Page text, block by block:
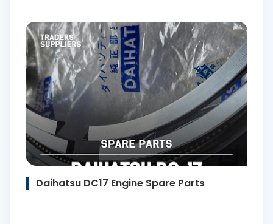
Daihatsu DC17 Engine Spare Parts